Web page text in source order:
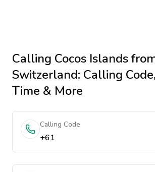
Calling Cocos Islands
Switzerland: Calling
Time & More
Calling Code
+61